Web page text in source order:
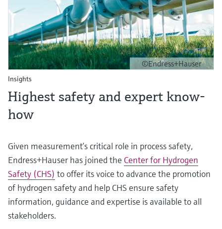
©Endress+Hauser
Insights
Highest safety and expert know-
how
Given measurement’s critical role in process safety,
Endress+Hauser has joined the Center for Hydrogen
Safety (CHS) to offer its voice to advance the promotion
of hydrogen safety and help CHS ensure safety
information, guidance and expertise is available to all
stakeholders.